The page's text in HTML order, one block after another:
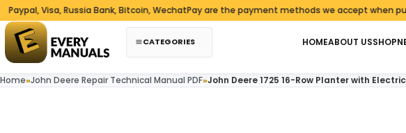
Skip to content
Visa, Russia Bank, Bitcoin, WechatPay are the payment methods we accept when
CATEGORIES HOMEABOUT USSHOP
Home»John Deere Repair Technical Manual PDF»John Deere 1725 16-Row Planter with